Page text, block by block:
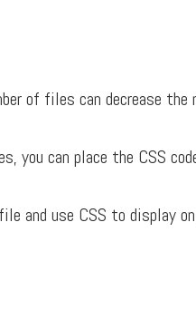
of files can decrease the
you can place the CSS
and use CSS to display